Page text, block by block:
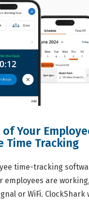
of Your
Time Tracking
time-tracking
employees are
or WiFi. ClockShark